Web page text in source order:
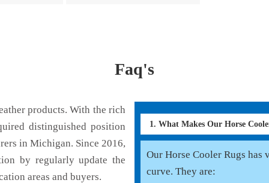
Faq's
products. With the rich
distinguished position
in Michigan. Since 2016,
by regularly update the
areas and buyers.
1. What Makes Our Horse
Our Horse Cooler Rugs has
curve. They are: